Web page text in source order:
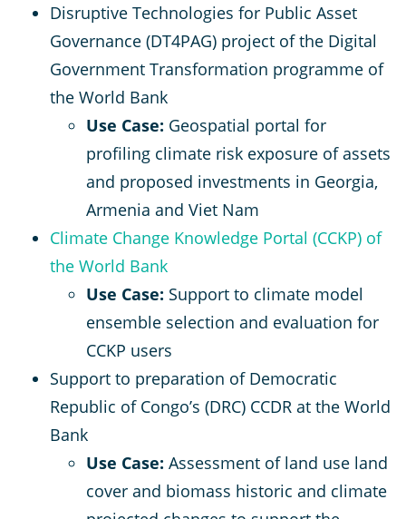
Disruptive Technologies for Public Asset
Governance (DT4PAG) project of the Digital
Government Transformation programme of
the World Bank
Use Case: Geospatial portal for
profiling climate risk exposure of assets
and proposed investments in Georgia,
Armenia and Viet Nam
Climate Change Knowledge Portal (CCKP) of
the World Bank
Use Case: Support to climate model
ensemble selection and evaluation for
CCKP users
Support to preparation of Democratic
Republic of Congo’s (DRC) CCDR at the World
Bank
Use Case: Assessment of land use land
cover and biomass historic and climate